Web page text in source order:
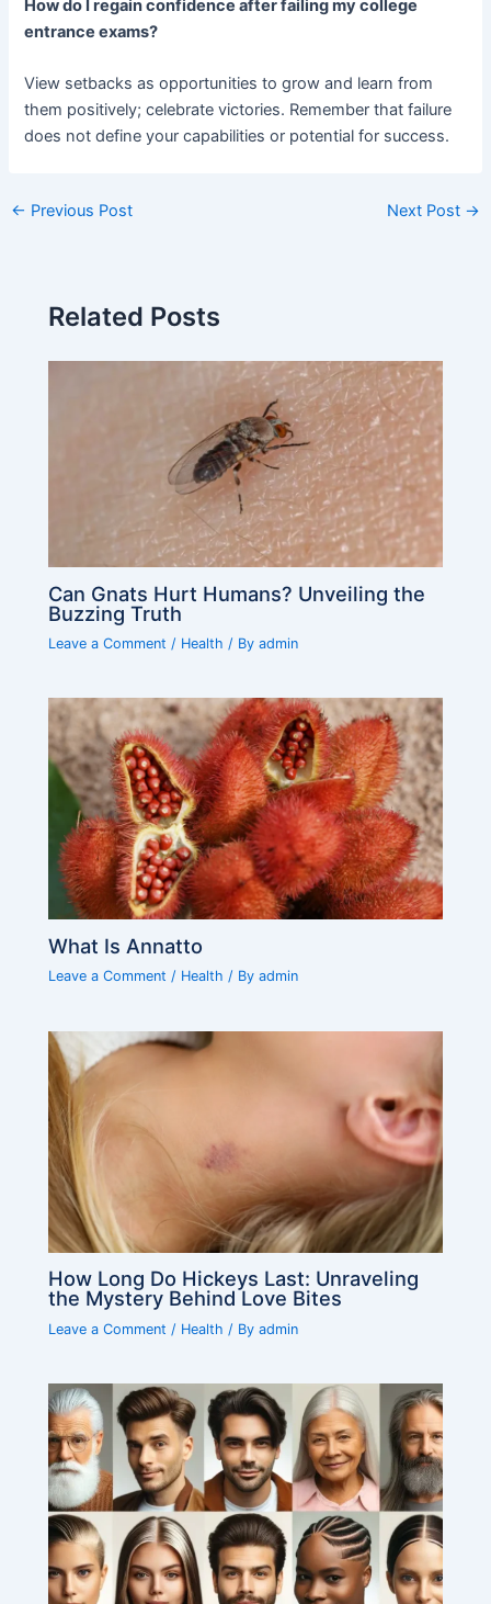
How do I regain confidence after failing my college
entrance exams?
View setbacks as opportunities to grow and learn from
them positively; celebrate victories. Remember that failure
does not define your capabilities or potential for success.
← Previous Post Next Post →
Related Posts
Can Gnats Hurt Humans? Unveiling the
Buzzing Truth
Leave a Comment / Health / Byadmin
What Is Annatto
Leave a Comment / Health / Byadmin
How Long Do Hickeys Last: Unraveling
the Mystery Behind Love Bites
Leave a Comment / Health / Byadmin